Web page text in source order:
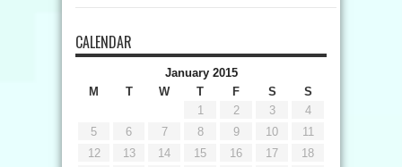
CALENDAR
January 2015
M
T W T F S S
1 2 3
4
5
6 7 8 9 10
11
12
13 14 15 16 17
18